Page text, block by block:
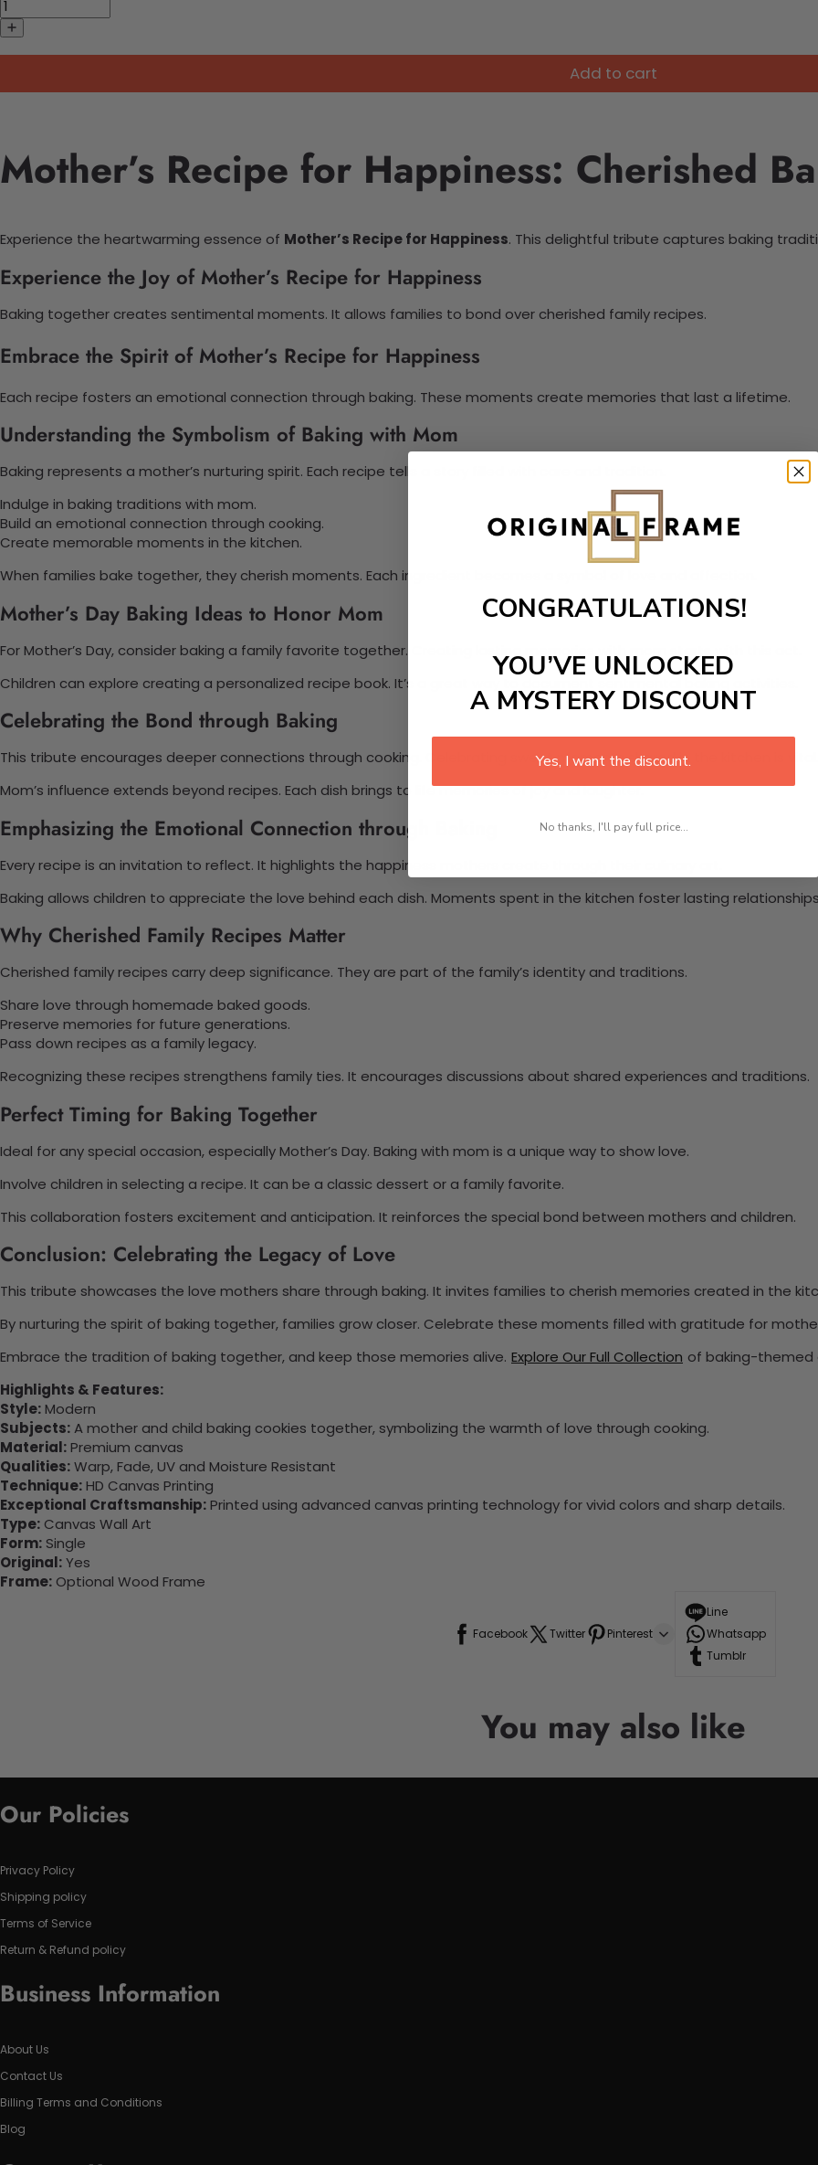
Add to cart
Mother’s Recipe for Happiness: Cherished
Experience the heartwarming essence of Mother’s Recipe for Happiness. This delightful tribute captures baking
Experience the Joy of Mother’s Recipe for Happiness
Baking together creates sentimental moments. It allows families to bond over cherished family recipes.
Embrace the Spirit of Mother’s Recipe for Happiness
Each recipe fosters an emotional connection through baking. These moments create memories that last a lifetime.
Understanding the Symbolism of Baking with Mom
Baking represents a mother’s nurturing spirit. Each recipe tells a story filled with care and tradition.
Indulge in baking traditions with mom.
Build an emotional connection through cooking.
Create memorable moments in the kitchen.
When families bake together, they cherish moments. Each ingredient becomes a symbol of love and affection.
Mother’s Day Baking Ideas to Honor Mom
For Mother’s Day, consider baking a family favorite together. Creating lasting memories with mom starts with this act.
Children can explore creating a personalized recipe book. It’s a great way to document sentimental baking activities.
Celebrating the Bond through Baking
This tribute encourages deeper connections through cooking. Celebrating sweet moments shared in the kitchen is vital.
Mom’s influence extends beyond recipes. Each dish brings to life memories of joy and laughter.
Emphasizing the Emotional Connection through Baking
Every recipe is an invitation to reflect. It highlights the happiness mothers create through their culinary art.
Baking allows children to appreciate the love behind each dish. Moments spent in the kitchen foster lasting
Why Cherished Family Recipes Matter
Cherished family recipes carry deep significance. They are part of the family’s identity and traditions.
Share love through homemade baked goods.
Preserve memories for future generations.
Pass down recipes as a family legacy.
Recognizing these recipes strengthens family ties. It encourages discussions about shared experiences and traditions.
Perfect Timing for Baking Together
Ideal for any special occasion, especially Mother’s Day. Baking with mom is a unique way to show love.
Involve children in selecting a recipe. It can be a classic dessert or a family favorite.
This collaboration fosters excitement and anticipation. It reinforces the special bond between mothers and children.
Conclusion: Celebrating the Legacy of Love
This tribute showcases the love mothers share through baking. It invites families to cherish memories created in the
By nurturing the spirit of baking together, families grow closer. Celebrate these moments filled with gratitude for
Embrace the tradition of baking together, and keep those memories alive. Explore Our Full Collection of baking-themed
Highlights & Features:
Style:Modern
Subjects:A mother and child baking cookies together, symbolizing the warmth of love through cooking.
Material:Premium canvas
Qualities:Warp, Fade, UV and Moisture Resistant
Technique:HD Canvas Printing
Exceptional Craftsmanship:Printed using advanced canvas printing technology for vivid colors and sharp details.
Type: Canvas Wall Art
Form: Single
Original:Yes
Frame: Optional Wood Frame
Facebook Twitter Pinterest
Line
Whatsapp
Tumblr
You may also like
Our Policies
Privacy Policy
Shipping policy
Terms of Service
Return & Refund policy
Business Information
About Us
Contact Us
Billing Terms and Conditions
Blog
CONGRATULATIONS!
YOU’VE UNLOCKED
A MYSTERY DISCOUNT
Yes, I want the discount.
No thanks, I'll pay full price...